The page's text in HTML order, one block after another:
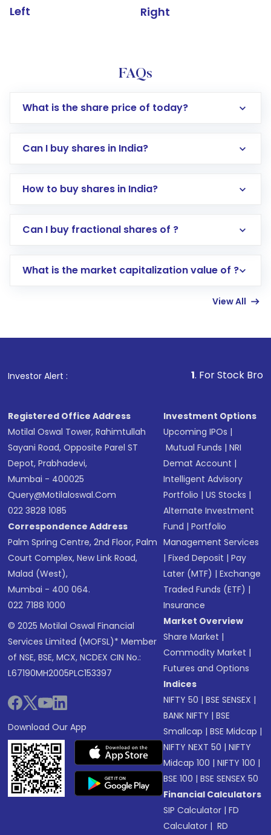
Left Right
FAQs
What is the share price of today?
Can I buy shares in India?
How to buy shares in India?
Direct Investment:Opening an international
account gets activated in a few minutes to a
in shares of .
Can I buy fractional shares of ?
What is the market capitalization value of ?
View All
Investor Alert : . For Stock Broking,
Registered Office Address
Motilal Oswal Tower, Rahimtullah
Sayani Road, Opposite Parel ST
Depot, Prabhadevi,
Mumbai - 400025
Query@motilaloswal.com
022 3828 1085
Correspondence Address
Palm Spring Centre, 2nd Floor, Palm
Court Complex, New Link Road,
Malad (West),
Mumbai - 400 064.
022 7188 1000
© 2025 Motilal Oswal Financial
Services Limited (MOFSL)* Member
of NSE, BSE, MCX, NCDEX CIN No.:
L67190MH2005PLC153397
Download Our App
Investment Options
Upcoming IPOs |
Mutual Funds |NRI
Demat Account |
Intelligent Advisory
Portfolio |US Stocks |
Alternate Investment
Fund |Portfolio
Management Services
|Fixed Deposit |Pay
Later (MTF) |Exchange
Traded Funds (ETF) |
Insurance
Market Overview
Share Market |
Commodity Market |
Futures and Options
Indices
NIFTY 50 |BSE SENSEX |
BANK NIFTY |BSE
Smallcap |BSE Midcap |
NIFTY NEXT 50 |NIFTY
Midcap 100 |NIFTY 100 |
BSE 100 |BSE SENSEX 50
Financial Calculators
SIP Calculator |FD
Calculator | RD